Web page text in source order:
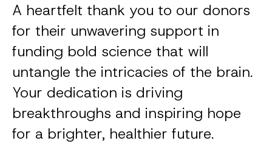
A heartfelt thank you to our donors
for their unwavering support in
funding bold science that will
untangle the intricacies of the brain.
Your dedication is driving
breakthroughs and inspiring hope
for a brighter, healthier future.